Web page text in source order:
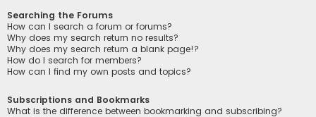
Searching the Forums
How can I search a forum or forums?
Why does my search return no results?
Why does my search return a blank page!?
How do I search for members?
How can I find my own posts and topics?
Subscriptions and Bookmarks
What is the difference between bookmarking and subscribing?